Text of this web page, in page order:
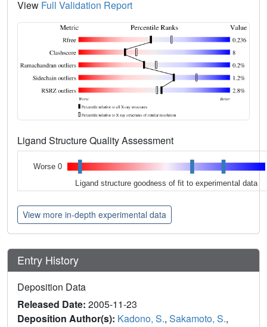
View Full Validation Report
Ligand Structure Quality Assessment
Worse 0
Ligand structure goodness of fit to experimental data
View more in-depth experimental data
Entry History
Deposition Data
Released Date: 2005-11-23
Deposition Author(s): Kadono, S., Sakamoto, S.,